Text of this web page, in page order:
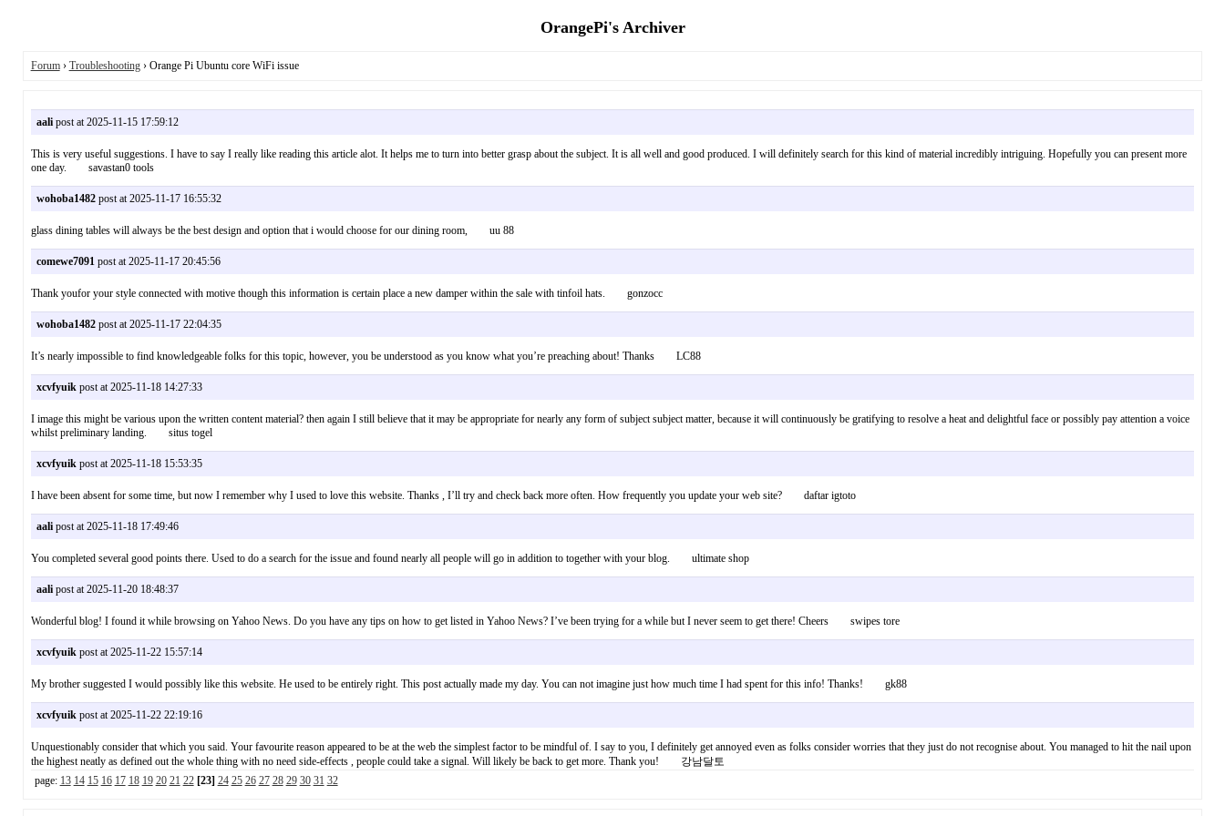
OrangePi's Archiver
Forum› Troubleshooting› Orange Pi Ubuntu core WiFi issue
aalipost at 2025-11-15 17:59:12
This is very useful suggestions. I have to say I really like reading this article alot. It helps me to turn into better grasp about the subject. It is all well and good produced. I will definitely search for this kind of material incredibly intriguing. Hopefully you can present more
one day. savastan0 tools
wohoba1482post at 2025-11-17 16:55:32
glass dining tables will always be the best design and option that i would choose for our dining room, uu 88
comewe7091post at 2025-11-17 20:45:56
Thank youfor your style connected with motive though this information is certain place a new damper within the sale with tinfoil hats. gonzocc
wohoba1482post at 2025-11-17 22:04:35
It’s nearly impossible to find knowledgeable folks for this topic, however, you be understood as you know what you’re preaching about! Thanks LC88
xcvfyuikpost at 2025-11-18 14:27:33
I image this might be various upon the written content material? then again I still believe that it may be appropriate for nearly any form of subject subject matter, because it will continuously be gratifying to resolve a heat and delightful face or possibly pay attention a voice
whilst preliminary landing. situs togel
xcvfyuikpost at 2025-11-18 15:53:35
I have been absent for some time, but now I remember why I used to love this website. Thanks , I’ll try and check back more often. How frequently you update your web site? daftar igtoto
aalipost at 2025-11-18 17:49:46
You completed several good points there. Used to do a search for the issue and found nearly all people will go in addition to together with your blog. ultimate shop
aalipost at 2025-11-20 18:48:37
Wonderful blog! I found it while browsing on Yahoo News. Do you have any tips on how to get listed in Yahoo News? I’ve been trying for a while but I never seem to get there! Cheers swipes tore
xcvfyuikpost at 2025-11-22 15:57:14
My brother suggested I would possibly like this website. He used to be entirely right. This post actually made my day. You can not imagine just how much time I had spent for this info! Thanks! gk88
xcvfyuikpost at 2025-11-22 22:19:16
Unquestionably consider that which you said. Your favourite reason appeared to be at the web the simplest factor to be mindful of. I say to you, I definitely get annoyed even as folks consider worries that they just do not recognise about. You managed to hit the nail upon
the highest neatly as defined out the whole thing with no need side-effects , people could take a signal. Will likely be back to get more. Thank you! 강남달토
page: 13 14 15 16 17 18 19 20 21 22 [23] 24 25 26 27 28 29 30 31 32